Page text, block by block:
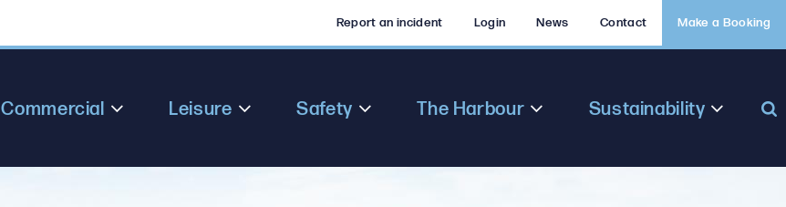
Report an incident Login News Contact Make a Booking
Commercial Leisure Safety The Harbour Sustainability